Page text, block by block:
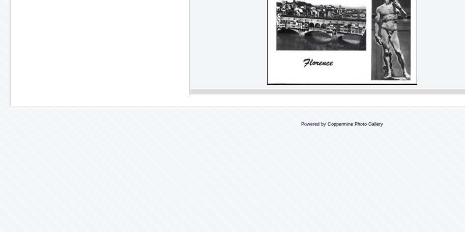
Powered by Coppermine Photo Gallery